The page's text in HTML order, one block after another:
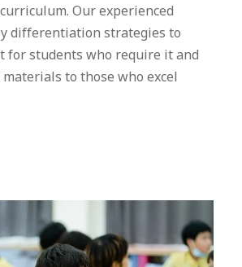
Our experienced
differentiation strategies to
for students who require it and
to those who excel